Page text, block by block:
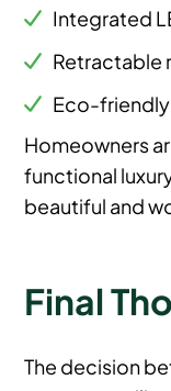
Integrated
Retractable
Eco-
Homeowners
functional
beautiful and
Final
The decision